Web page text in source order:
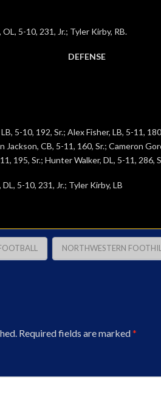
5-10, 231, Jr.; Tyler Kirby, RB.
DEFENSE
5-10, 192, Sr.; Alex Fisher, LB, 5-11,
Jackson, CB, 5-11, 160, Sr.; Cameron
195, Sr.; Hunter Walker, DL, 5-11, 286,
5-10, 231, Jr.; Tyler Kirby, LB
NORTHWESTERN
Required fields are marked*